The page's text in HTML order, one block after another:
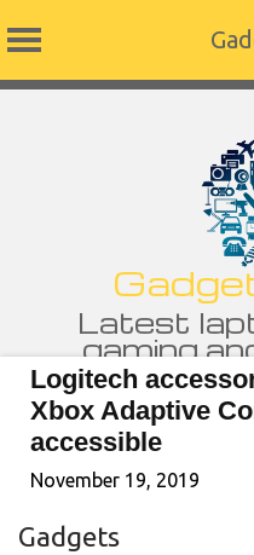
Latest
gaming
Logitech
Xbox Adaptive
accessible
November 19, 2019
Gadgets